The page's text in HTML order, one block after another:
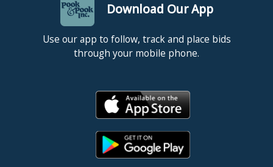
Download Our App
Use our app to follow, track and place bids
through your mobile phone.